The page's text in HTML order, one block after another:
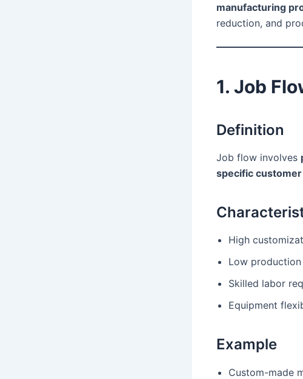
manufacturing
reduction, and
1. Job
Definition
Job flow involves
specific
High
Low
Skilled labor
Equipment
Example
Custom-made